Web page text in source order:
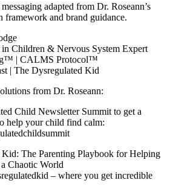
adapted from Dr. Roseann’s
framework and brand guidance.
Children & Nervous System Expert
| CALMS Protocol™
| The Dysregulated Kid
from Dr. Roseann:
Child Newsletter Summit to get a
help your child find calm:
The Parenting Playbook for Helping
Chaotic World
– where you get incredible